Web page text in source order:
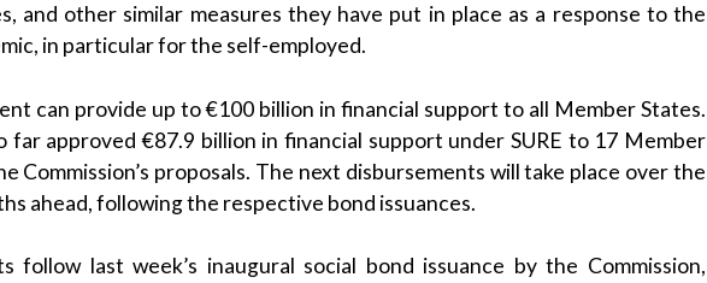
and other similar measures they have put in place as a response to the
in particular for the self-employed.
can provide up to €100 billion in financial support to all Member States.
far approved€87.9 billion in financial support under SURE to 17 Member
Commission’s proposals. The next disbursements will take place over the
ahead, following the respective bond issuances.
follow last week’s inaugural social bond issuance by the Commission,